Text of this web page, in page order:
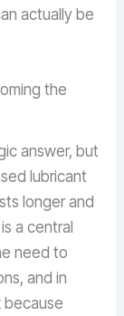
actually be
the
answer, but
lubricant
longer and
a central
need to
and in
because